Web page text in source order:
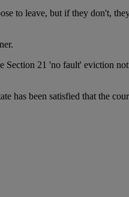
to leave, but if they don't,
21 'no fault' eviction
has been satisfied that the